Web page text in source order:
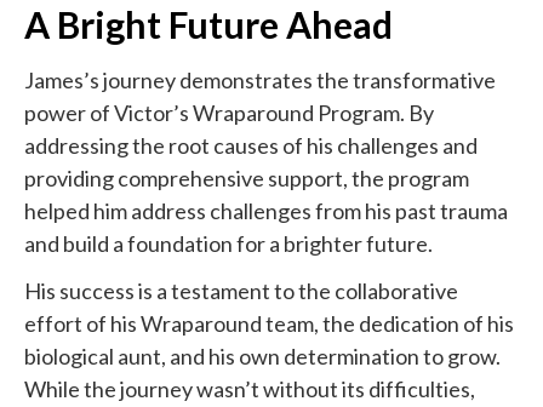
A Bright Future Ahead
James’s journey demonstrates the transformative
power of Victor’s Wraparound Program. By
addressing the root causes of his challenges and
providing comprehensive support, the program
helped him address challenges from his past trauma
and build a foundation for a brighter future.
His success is a testament to the collaborative
effort of his Wraparound team, the dedication of his
biological aunt, and his own determination to grow.
While the journey wasn’t without its difficulties,